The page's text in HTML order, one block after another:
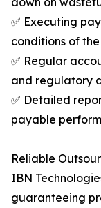
✅ Executing
conditions of
✅ Regular
and regulatory
✅ Detailed
payable
Reliable
IBN
guaranteeing